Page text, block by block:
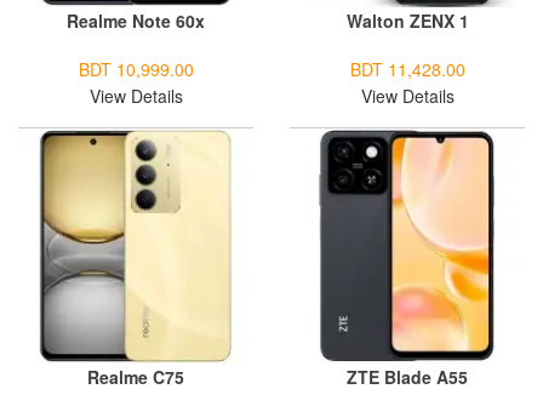
Realme Note 60x
BDT 10,999.00
View Details
Walton ZENX 1
BDT 11,428.00
View Details
Realme C75
ZTE Blade A55